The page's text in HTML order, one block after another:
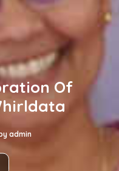
Of
admin